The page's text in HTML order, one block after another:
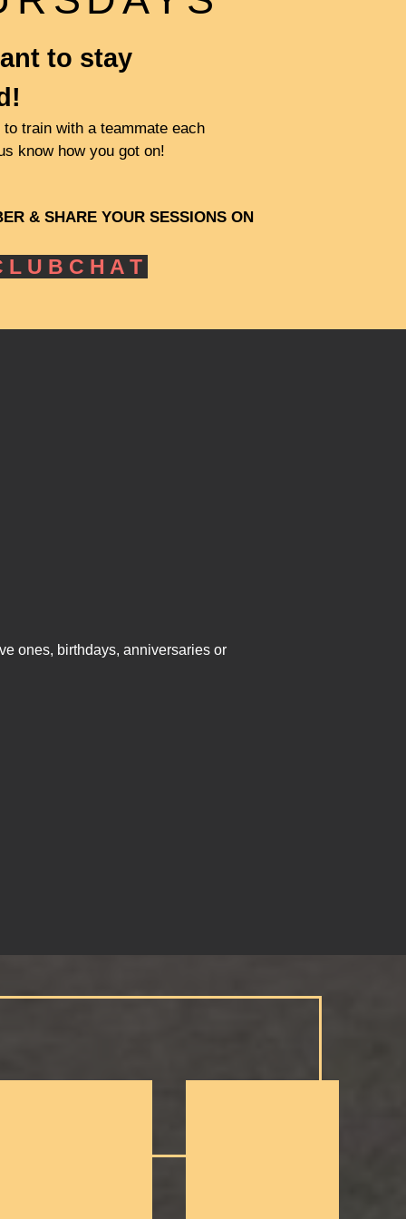
to stay
train with a teammate each
know how you got on!
& SHARE YOUR SESSIONS ON
L U B C H A T
ones, birthdays, anniversaries or